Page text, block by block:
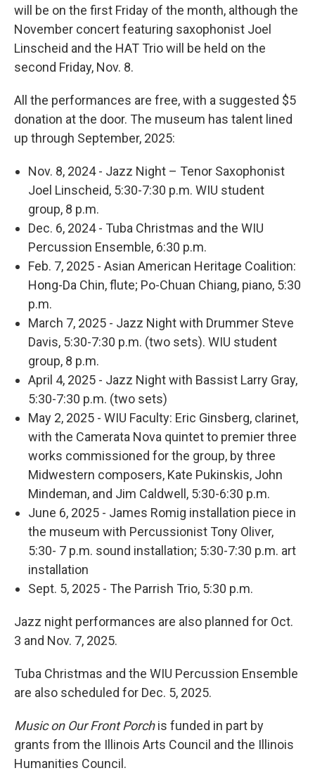
will be on the first Friday of the month, although the
November concert featuring saxophonist Joel
Linscheid and the HAT Trio will be held on the
second Friday, Nov. 8.
All the performances are free, with a suggested $5
donation at the door. The museum has talent lined
up through September, 2025:
Nov. 8, 2024 - Jazz Night – Tenor Saxophonist
Joel Linscheid, 5:30-7:30 p.m. WIU student
group, 8 p.m.
Dec. 6, 2024 - Tuba Christmas and the WIU
Percussion Ensemble, 6:30 p.m.
Feb. 7, 2025 - Asian American Heritage Coalition:
Hong-Da Chin, flute; Po-Chuan Chiang, piano, 5:30
p.m.
March 7, 2025 - Jazz Night with Drummer Steve
Davis, 5:30-7:30 p.m. (two sets). WIU student
group, 8 p.m.
April 4, 2025 - Jazz Night with Bassist Larry Gray,
5:30-7:30 p.m. (two sets)
May 2, 2025 - WIU Faculty: Eric Ginsberg, clarinet,
with the Camerata Nova quintet to premier three
works commissioned for the group, by three
Midwestern composers, Kate Pukinskis, John
Mindeman, and Jim Caldwell, 5:30-6:30 p.m.
June 6, 2025 - James Romig installation piece in
the museum with Percussionist Tony Oliver,
5:30- 7 p.m. sound installation; 5:30-7:30 p.m. art
installation
Sept. 5, 2025 - The Parrish Trio, 5:30 p.m.
Jazz night performances are also planned for Oct.
3 and Nov. 7, 2025.
Tuba Christmas and the WIU Percussion Ensemble
are also scheduled for Dec. 5, 2025.
Music on Our Front Porchis funded in part by
grants from the Illinois Arts Council and the Illinois
Humanities Council.